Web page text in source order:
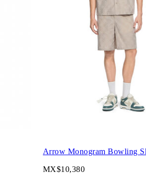
Arrow Monogram Bowling
MX$10,380